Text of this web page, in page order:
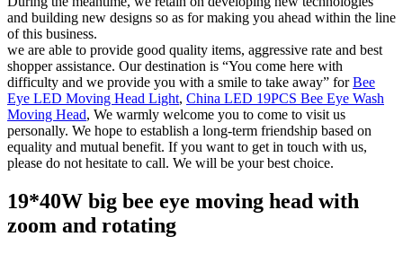
and building new designs so as for making you ahead within the line
of this business.
we are able to provide good quality items, aggressive rate and best
shopper assistance. Our destination is “You come here with
difficulty and we provide you with a smile to take away” forBee
Eye LED Moving Head Light, China LED 19PCS Bee Eye Wash
Moving Head, We warmly welcome you to come to visit us
personally. We hope to establish a long-term friendship based on
equality and mutual benefit. If you want to get in touch with us,
please do not hesitate to call. We will be your best choice.
19*40W big bee eye moving head with
zoom and rotating